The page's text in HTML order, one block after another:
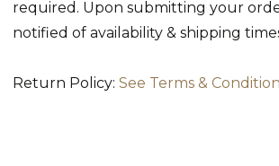
required. Upon submitting your
notified of availability & shipping
Return Policy: See Terms &